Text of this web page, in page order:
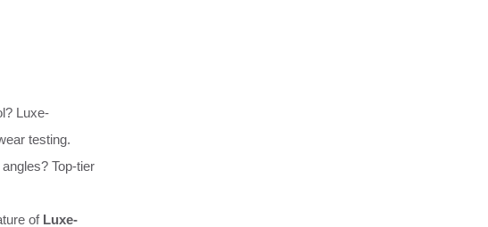
Luxe-
testing.
Top-tier
of Luxe-